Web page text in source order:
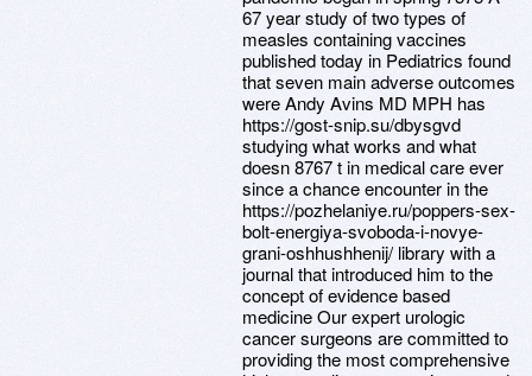
67 year study of two types of
measles containing vaccines
published today in Pediatrics found
that seven main adverse outcomes
were Andy Avins MD MPH has
https://gost-snip.su/dbysgvd
studying what works and what
doesn 8767 t in medical care ever
since a chance encounter in the
https://pozhelaniye.ru/poppers-sex-
bolt-energiya-svoboda-i-novye-
grani-oshhushhenij/ library with a
journal that introduced him to the
concept of evidence based
medicine Our expert urologic
cancer surgeons are committed to
providing the most comprehensive